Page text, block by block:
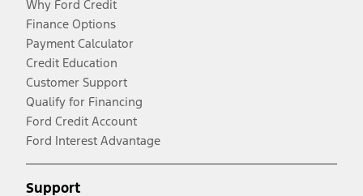
Why Ford Credit
Finance Options
Payment Calculator
Credit Education
Customer Support
Qualify for Financing
Ford Credit Account
Ford Interest Advantage
Support